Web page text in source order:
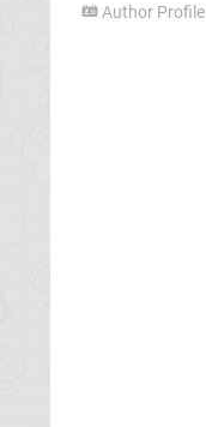
Author Profile